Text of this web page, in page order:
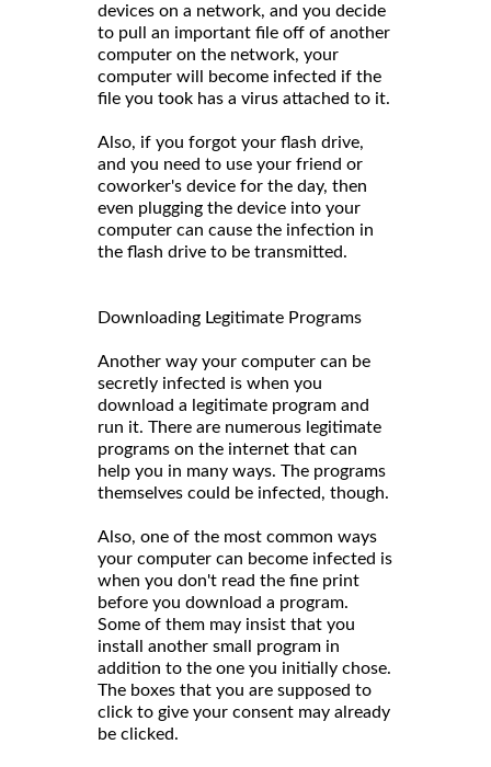
devices on a network, and you decide
to pull an important file off of another
computer on the network, your
computer will become infected if the
file you took has a virus attached to it.
Also, if you forgot your flash drive,
and you need to use your friend or
coworker's device for the day, then
even plugging the device into your
computer can cause the infection in
the flash drive to be transmitted.
Downloading Legitimate Programs
Another way your computer can be
secretly infected is when you
download a legitimate program and
run it. There are numerous legitimate
programs on the internet that can
help you in many ways. The programs
themselves could be infected, though.
Also, one of the most common ways
your computer can become infected is
when you don't read the fine print
before you download a program.
Some of them may insist that you
install another small program in
addition to the one you initially chose.
The boxes that you are supposed to
click to give your consent may already
be clicked.